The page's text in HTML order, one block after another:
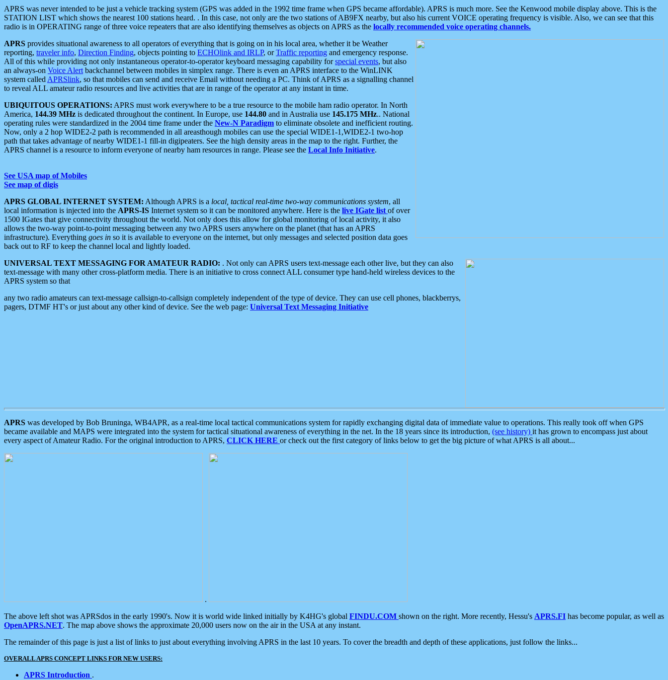
APRS was never intended to be just a vehicle tracking system (GPS was added in the 1992 time frame when GPS became affordable). APRS is much more. See the Kenwood mobile display above. This is the
STATION LIST which shows the nearest 100 stations heard. . In this case, not only are the two stations of AB9FX nearby, but also his current VOICE operating frequency is visible. Also, we can see that this
radio is in OPERATING range of three voice repeaters that are also identifying themselves as objects on APRS as the locally recommended voice operating channels.
APRS provides situational awareness to all operators of everything that is going on in his local area, whether it be Weather
reporting, traveler info, Direction Finding, objects pointing to ECHOlink and IRLP, orTraffic reporting and emergency response.
All of this while providing not only instantaneous operator-to-operator keyboard messaging capability forspecial events, but also
an always-on Voice Alert backchannel between mobiles in simplex range. There is even an APRS interface to the WinLINK
system called APRSlink, so that mobiles can send and receive Email without needing a PC. Think of APRS as a signalling channel
to reveal ALL amateur radio resources and live activities that are in range of the operator at any instant in time.
UBIQUITOUS OPERATIONS: APRS must work everywhere to be a true resource to the mobile ham radio operator. In North
America, 144.39 MHz is dedicated throughout the continent. In Europe, use 144.80 and in Australia use 145.175 MHz.. National
operating rules were standardized in the 2004 time frame under the New-N Paradigm to eliminate obsolete and inefficient routing.
Now, only a 2 hop WIDE2-2 path is recommended in all areasthough mobiles can use the special WIDE1-1,WIDE2-1 two-hop
path that takes advantage of nearby WIDE1-1 fill-in digipeaters. See the high density areas in the map to the right. Further, the
APRS channel is a resource to inform everyone of nearby ham resources in range. Please see the Local Info Initiative.
See USA map of Mobiles
See map of digis
APRS GLOBAL INTERNET SYSTEM: Although APRS is a local, tactical real-time two-way communications system, all
local information is injected into the APRS-IS Internet system so it can be monitored anywhere. Here is the live IGate list of over
1500 IGates that give connectivity throughout the world. Not only does this allow for global monitoring of local activity, it also
allows the two-way point-to-point messaging between any two APRS users anywhere on the planet (that has an APRS
infrastructure). Everything goes in so it is available to everyone on the internet, but only messages and selected position data goes
back out to RF to keep the channel local and lightly loaded.
UNIVERSAL TEXT MESSAGING FOR AMATEUR RADIO: . Not only can APRS users text-message each other live, but they can also
text-message with many other cross-platform media. There is an initiative to cross connect ALL consumer type hand-held wireless devices to the
APRS system so that
any two radio amateurs can text-message callsign-to-callsign completely independent of the type of device. They can use cell phones, blackberrys,
pagers, DTMF HT's or just about any other kind of device. See the web page: Universal Text Messaging Initiative
APRS was developed by Bob Bruninga, WB4APR, as a real-time local tactical communications system for rapidly exchanging digital data of immediate value to operations. This really took off when GPS
became available and MAPS were integrated into the system for tactical situational awareness of everything in the net. In the 18 years since its introduction, (see history) it has grown to encompass just about
every aspect of Amateur Radio. For the original introduction to APRS, CLICK HERE or check out the first category of links below to get the big picture of what APRS is all about...
.
The above left shot was APRSdos in the early 1990's. Now it is world wide linked initially by K4HG's global FINDU.COM shown on the right. More recently, Hessu's APRS.FI has become popular, as well as
OpenAPRS.NET. The map above shows the approximate 20,000 users now on the air in the USA at any instant.
The remainder of this page is just a list of links to just about everything involving APRS in the last 10 years. To cover the breadth and depth of these applications, just follow the links...
OVERALL APRS CONCEPT LINKS FOR NEW USERS:
APRS Introduction .